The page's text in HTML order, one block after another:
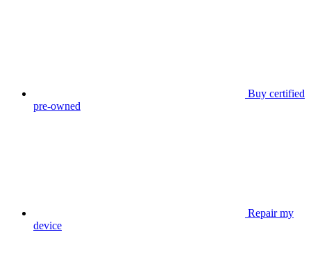
Buy certified
pre-owned
Repair my
device